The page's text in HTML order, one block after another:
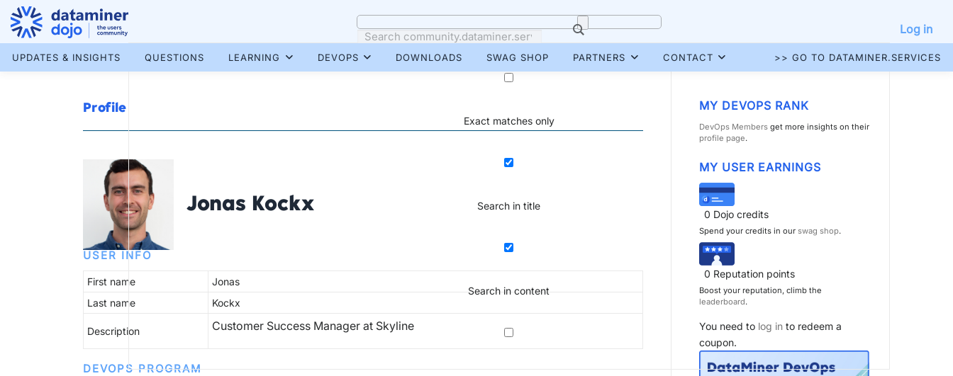
Skip
content
More results...
Exact matches only
Search in title
Search in content
Log in
UPDATES & INSIGHTS QUESTIONS LEARNING DEVOPS DOWNLOADS SWAG SHOP PARTNERS CONTACT >> GO TO DATAMINER.SERVICES
Profile
Jonas Kockx
USER INFO
First name
Jonas
Last name
Kockx
Description Customer Success Manager at Skyline
DEVOPS PROGRAM
MY DEVOPS RANK
DevOps Members get more insights on their
profile page.
MY USER EARNINGS
0 Dojo credits
Spend your credits in our swag shop.
0 Reputation points
Boost your reputation, climb the
leaderboard.
You need to log in to redeem a
coupon.